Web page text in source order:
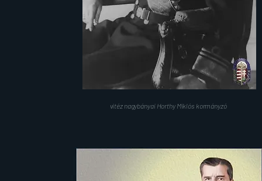
vitéz nagybányai Horthy Miklós kormányzó